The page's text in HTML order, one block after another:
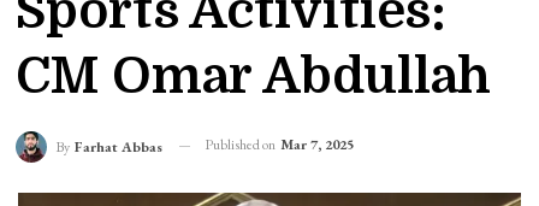
CM Omar Abdullah
By Farhat Abbas Published on Mar 7, 2025